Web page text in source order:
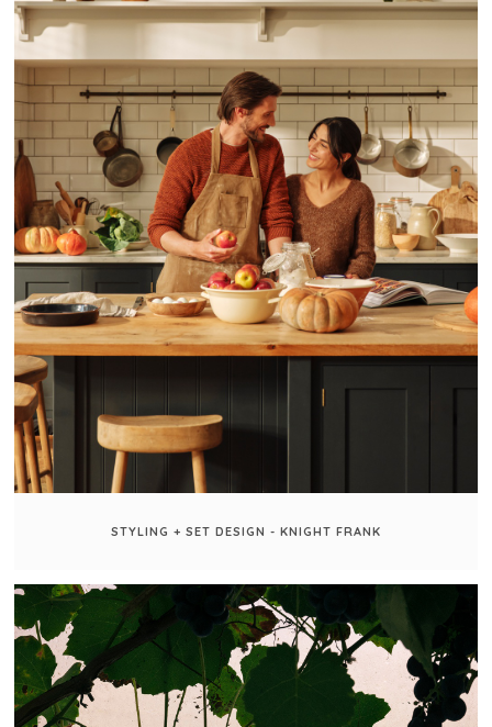
STYLING + SET DESIGN - KNIGHT FRANK